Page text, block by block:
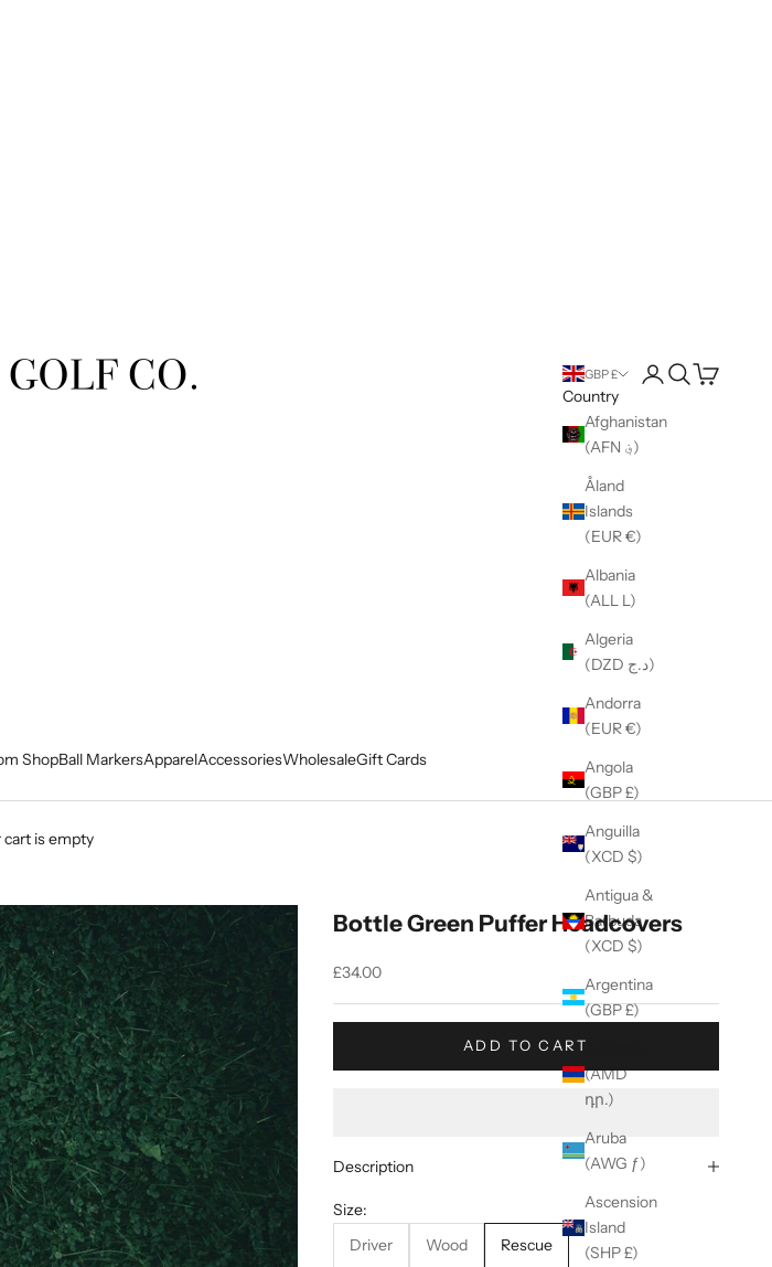
ShopBall MarkersApparelAccessoriesWholesaleGift Cards
GBP £
Country
Afghanistan
(AFN ؋)
Åland
Islands
(EUR €)
Albania
(ALL L)
Algeria
(DZD د.ج)
Andorra
(EUR €)
Angola
(GBP £)
Anguilla
(XCD $)
Antigua &
Barbuda
(XCD $)
Argentina
(GBP £)
Armenia
(AMD
դր.)
Aruba
(AWG ƒ)
Ascension
Island
(SHP £)
Open account page
Open search
Open cart
cart is empty
Bottle Green Puffer Headcovers
Sale price
£34.00
ADD TO CART
Description
Size:
Driver
Wood Rescue